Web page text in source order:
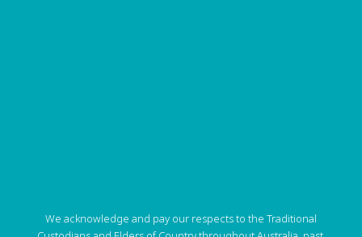
We acknowledge and pay our respects to the Traditional